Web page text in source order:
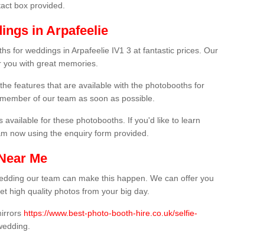
box provided.
in Arpafeelie
for weddings in Arpafeelie IV1 3 at fantastic prices. Our
with great memories.
features that are available with the photobooths for
of our team as soon as possible.
for these photobooths. If you'd like to learn
now using the enquiry form provided.
Me
our team can make this happen. We can offer you
high quality photos from your big day.
https://www.best-photo-booth-hire.co.uk/selfie-